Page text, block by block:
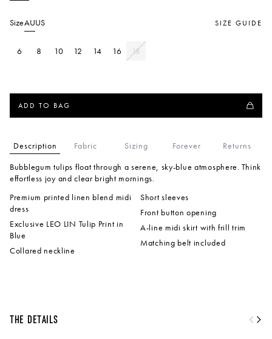
SizeAUUS
6 8 10 12 14 16 18
SIZE GUIDE
ADD TO BAG
Description Fabric Sizing Forever
Returns
Bubblegum tulips float through a serene, sky-blue atmosphere. Think
effortless joy and clear bright mornings.
Premium printed linen blend midi
dress
Exclusive LEO LIN Tulip Print in
Blue
Collared neckline
Short sleeves
Front button opening
A-line midi skirt with frill trim
Matching belt included
The Details